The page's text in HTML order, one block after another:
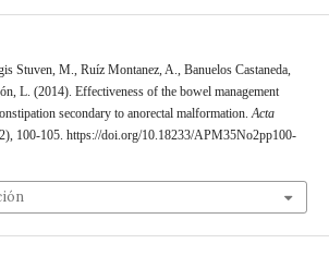
Stuven, M., Ruíz Montanez, A., Banuelos Castaneda,
L. (2014). Effectiveness of the bowel management
secondary to anorectal malformation.Acta
100-105. https://doi.org/10.18233/APM35No2pp100-